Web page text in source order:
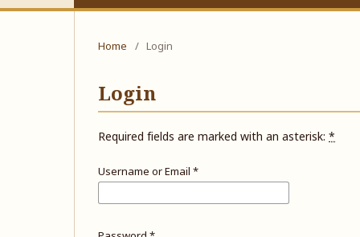
Home / Login
Login
Required fields are marked with an asterisk: *
Username or Email *